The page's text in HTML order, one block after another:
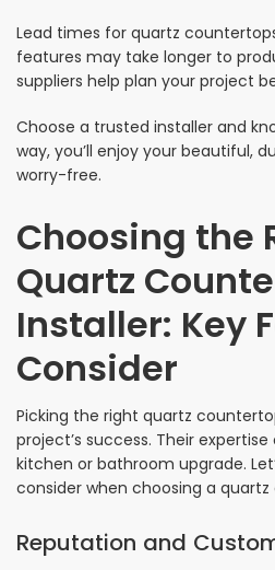
Lead times for quartz
features may take longer to
suppliers help plan your project
Choose a trusted installer and
way, you’ll enjoy your beautiful,
worry-free.
Choosing the
Quartz
Installer: Key
Consider
Picking the right quartz
project’s success. Their
kitchen or bathroom upgrade.
consider when choosing a
Reputation and